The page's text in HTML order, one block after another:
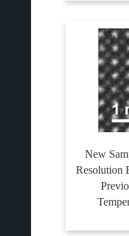
New
Resolution